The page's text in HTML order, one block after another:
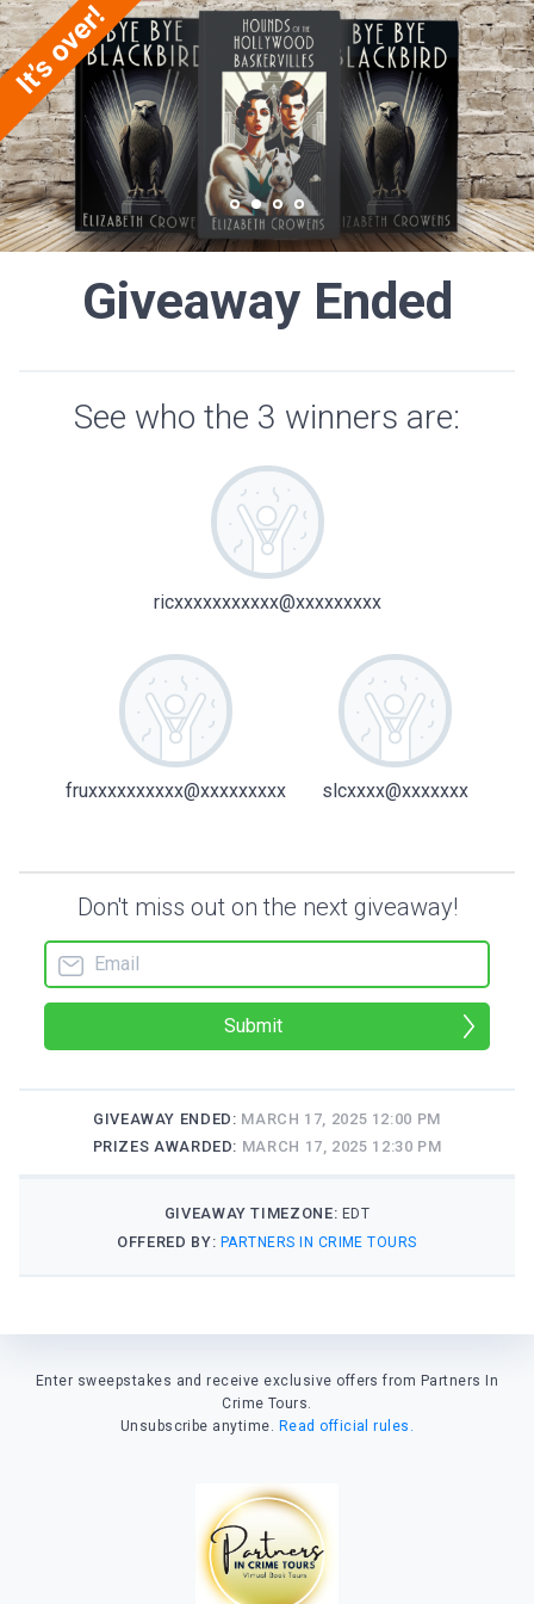
Giveaway Ended
See who the 3 winners are:
ricxxxxxxxxxxx@xxxxxxxxx
fruxxxxxxxxxx@xxxxxxxxx slcxxxx@xxxxxxx
Don't miss out on the next giveaway!
Submit
GIVEAWAY ENDED: MARCH 17, 2025 12:00 PM
PRIZES AWARDED: MARCH 17, 2025 12:30 PM
GIVEAWAY TIMEZONE: EDT
OFFERED BY: PARTNERS IN CRIME TOURS
Enter sweepstakes and receive exclusive offers from Partners In
Crime Tours.
Unsubscribe anytime. Read official rules.